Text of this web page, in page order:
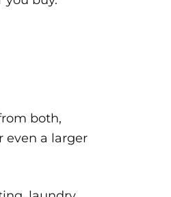
both,
even a larger